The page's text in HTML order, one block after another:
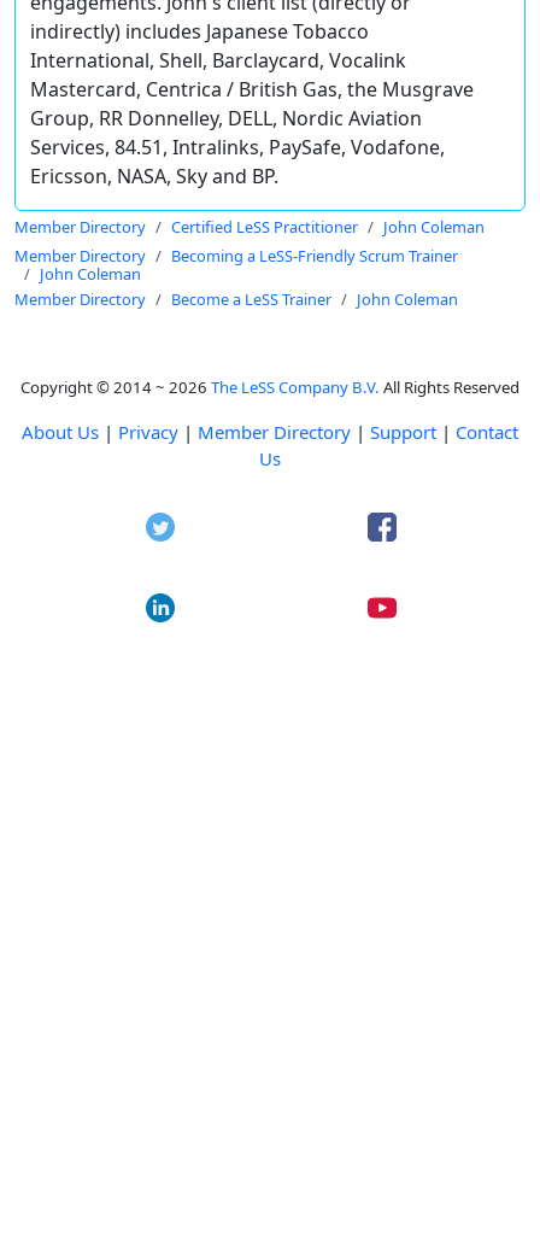
indirectly) includes Japanese Tobacco
International, Shell, Barclaycard, Vocalink
Mastercard, Centrica / British Gas, the Musgrave
Group, RR Donnelley, DELL, Nordic Aviation
Services, 84.51, Intralinks, PaySafe, Vodafone,
Ericsson, NASA, Sky and BP.
Member Directory Certified LeSS Practitioner
John Coleman
Member Directory
Becoming a LeSS-Friendly Scrum Trainer
John Coleman
Member Directory
Become a LeSS Trainer John Coleman
Copyright © 2014 ~ 2026 The LeSS Company B.V. All Rights Reserved
About Us | Privacy | Member Directory | Support | Contact
Us